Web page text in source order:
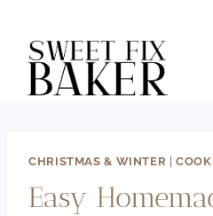
content
CHRISTMAS & WINTER |
Easy